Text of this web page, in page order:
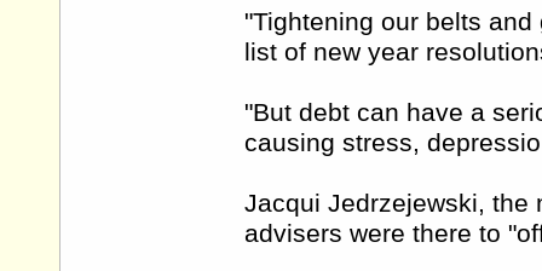
"Tightening our belts
list of new year
"But debt can have a
causing stress,
Jacqui Jedrzejewski, the
advisers were there to